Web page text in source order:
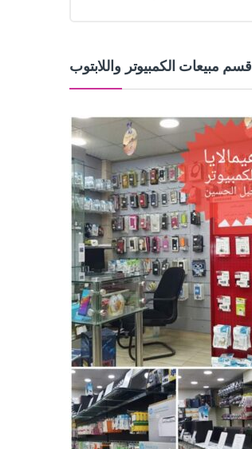
قسم مبيعات الكمبيوتر واللابتوب